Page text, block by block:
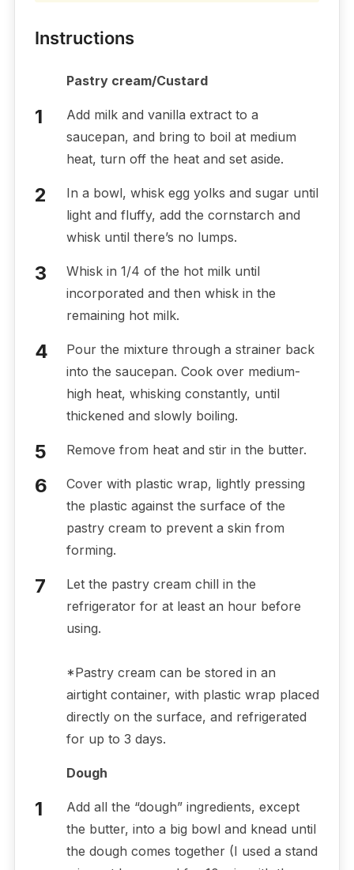
Instructions
Pastry cream/Custard
Add milk and vanilla extract to a
saucepan, and bring to boil at medium
heat, turn off the heat and set aside.
In a bowl, whisk egg yolks and sugar until
light and fluffy, add the cornstarch and
whisk until there’s no lumps.
Whisk in 1/4 of the hot milk until
incorporated and then whisk in the
remaining hot milk.
Pour the mixture through a strainer back
into the saucepan. Cook over medium-
high heat, whisking constantly, until
thickened and slowly boiling.
Remove from heat and stir in the butter.
Cover with plastic wrap, lightly pressing
the plastic against the surface of the
pastry cream to prevent a skin from
forming.
Let the pastry cream chill in the
refrigerator for at least an hour before
using.
*Pastry cream can be stored in an
airtight container, with plastic wrap placed
directly on the surface, and refrigerated
for up to 3 days.
Dough
Add all the “dough” ingredients, except
the butter, into a big bowl and knead until
the dough comes together (I used a stand